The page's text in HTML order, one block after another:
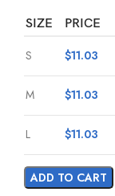
SIZE PRICE
S $11.03
M $11.03
L $11.03
ADD TO CART